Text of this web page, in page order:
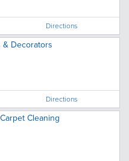
Directions
& Decorators
Directions
Cleaning